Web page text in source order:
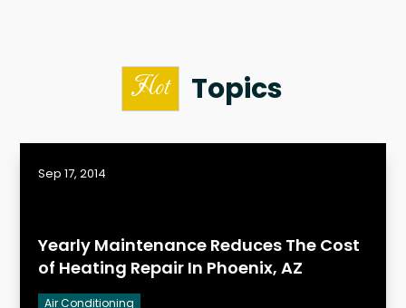
Hot Topics
Yearly Maintenance Reduces The Cost
of Heating Repair In Phoenix, AZ
Air Conditioning
Sep 17, 2014